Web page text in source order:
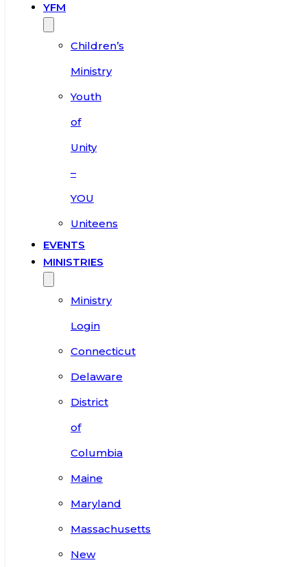
YFM
Children’s
Ministry
Youth
of
Unity
–
YOU
Uniteens
EVENTS
MINISTRIES
Ministry
Login
Connecticut
Delaware
District
of
Columbia
Maine
Maryland
Massachusetts
New